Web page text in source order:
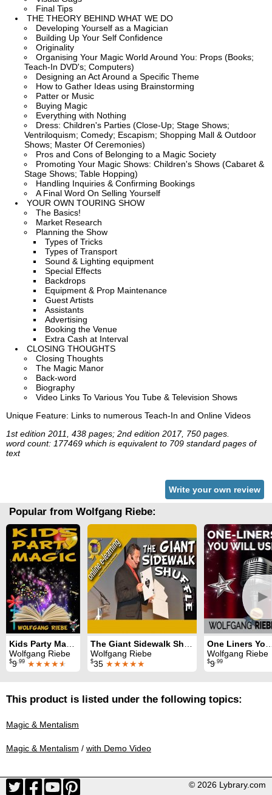
Final Tips
THE THEORY BEHIND WHAT WE DO
Developing Yourself as a Magician
Building Up Your Self Confidence
Originality
Organising Your Magic World Around You: Props (Books;
Teach-In DVD's; Computers)
Designing an Act Around a Specific Theme
How to Gather Ideas using Brainstorming
Patter or Music
Buying Magic
Everything with Nothing
Dress: Children's Parties (Close-Up; Stage Shows;
Ventriloquism; Comedy; Escapism; Shopping Mall & Outdoor
Shows; Master Of Ceremonies)
Pros and Cons of Belonging to a Magic Society
Promoting Your Magic Shows: Children's Shows (Cabaret &
Stage Shows; Table Hopping)
Handling Inquiries & Confirming Bookings
A Final Word On Selling Yourself
YOUR OWN TOURING SHOW
The Basics!
Market Research
Planning the Show
Types of Tricks
Types of Transport
Sound & Lighting equipment
Special Effects
Backdrops
Equipment & Prop Maintenance
Guest Artists
Assistants
Advertising
Booking the Venue
Extra Cash at Interval
CLOSING THOUGHTS
Closing Thoughts
The Magic Manor
Back-word
Biography
Video Links To Various You Tube & Television Shows
Unique Feature: Links to numerous Teach-In and Online Videos
1st edition 2011, 438 pages; 2nd edition 2017, 750 pages.
word count: 177469 which is equivalent to 709 standard pages of
text
Write your own review
Popular from Wolfgang Riebe:
►
Kids Party Magic
Wolfgang Riebe
$9.99 ★★★★★
The Giant Sidewalk Shuffle
Wolfgang Riebe
$35 ★★★★★
One Liners
Wolfgang Riebe
$9.99
This product is listed under the following topics:
Magic & Mentalism
Magic & Mentalism / with Demo Video
© 2026 Lybrary.com